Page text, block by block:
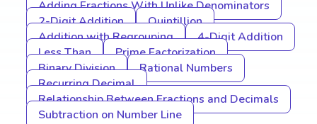
Adding Fractions With Unlike Denominators
2-Digit Addition
Quintillion
Addition with Regrouping
4-Digit Addition
Less Than
Prime Factorization
Binary Division
Rational Numbers
Recurring Decimal
Relationship Between Fractions and Decimals
Subtraction on Number Line